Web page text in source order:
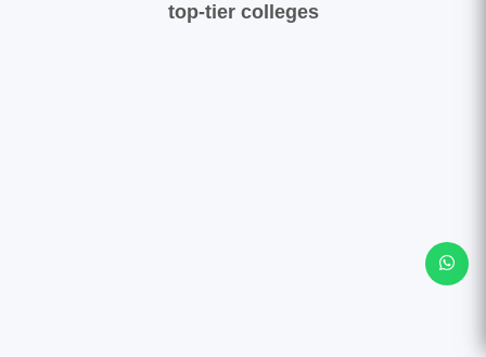
top-tier colleges